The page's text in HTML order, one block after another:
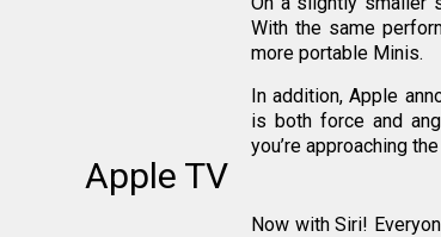
With the same
more portable Minis.
In addition, Apple
is both force and
you’re approaching
Apple TV
Now with Siri!